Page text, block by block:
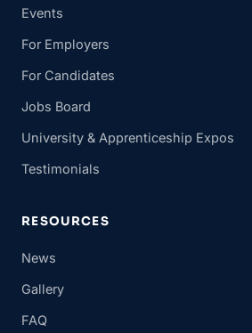
Events
For Employers
For Candidates
Jobs Board
University & Apprenticeship Expos
Testimonials
RESOURCES
News
Gallery
FAQ